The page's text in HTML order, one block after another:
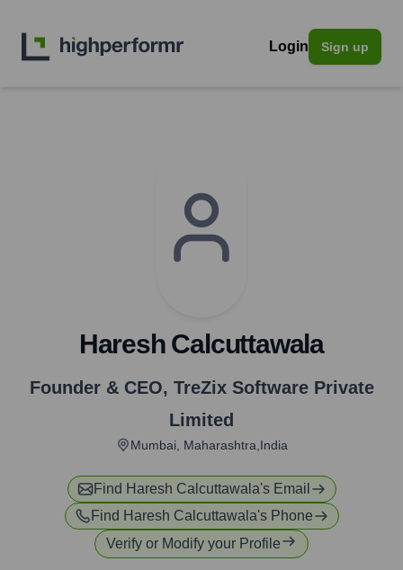
Login Sign up
Haresh Calcuttawala
Founder & CEO, TreZix Software Private
Limited
Mumbai, Maharashtra,India
Find Haresh Calcuttawala's Email
Find Haresh Calcuttawala's Phone
Verify or Modify your Profile